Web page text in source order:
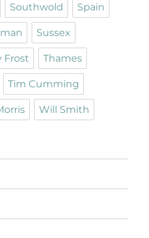
Southwold Spain
Sussex
Frost Thames
Tim Cumming
Will Smith